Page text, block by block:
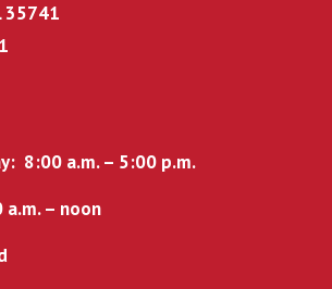
35741
8:00 a.m. – 5:00 p.m.
– noon